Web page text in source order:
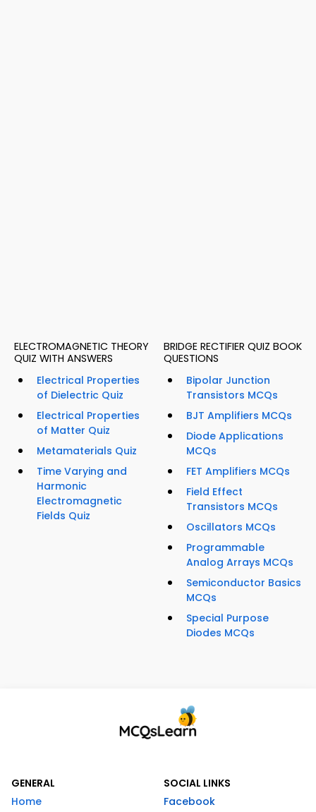
ELECTROMAGNETIC THEORY
QUIZ WITH ANSWERS
Electrical Properties
of Dielectric Quiz
Electrical Properties
of Matter Quiz
Metamaterials Quiz
Time Varying and
Harmonic
Electromagnetic
Fields Quiz
BRIDGE RECTIFIER QUIZ BOOK
QUESTIONS
Bipolar Junction
Transistors MCQs
BJT Amplifiers MCQs
Diode Applications
MCQs
FET Amplifiers MCQs
Field Effect
Transistors MCQs
Oscillators MCQs
Programmable
Analog Arrays MCQs
Semiconductor Basics
MCQs
Special Purpose
Diodes MCQs
GENERAL
Home
SOCIAL LINKS
Facebook